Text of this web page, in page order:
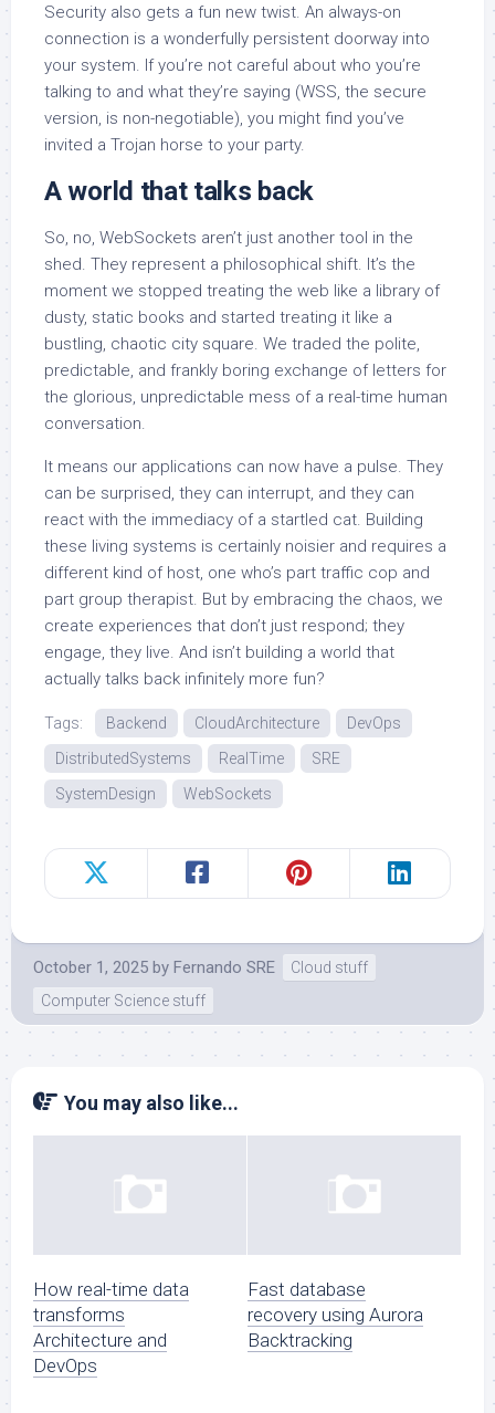
Security also gets a fun new twist. An always-on
connection is a wonderfully persistent doorway into
your system. If you’re not careful about who you’re
talking to and what they’re saying (WSS, the secure
version, is non-negotiable), you might find you’ve
invited a Trojan horse to your party.
A world that talks back
So, no, WebSockets aren’t just another tool in the
shed. They represent a philosophical shift. It’s the
moment we stopped treating the web like a library of
dusty, static books and started treating it like a
bustling, chaotic city square. We traded the polite,
predictable, and frankly boring exchange of letters for
the glorious, unpredictable mess of a real-time human
conversation.
It means our applications can now have a pulse. They
can be surprised, they can interrupt, and they can
react with the immediacy of a startled cat. Building
these living systems is certainly noisier and requires a
different kind of host, one who’s part traffic cop and
part group therapist. But by embracing the chaos, we
create experiences that don’t just respond; they
engage, they live. And isn’t building a world that
actually talks back infinitely more fun?
Tags: Backend CloudArchitecture
DevOps
DistributedSystems
RealTime
SRE
SystemDesign
WebSockets
October 1, 2025 by Fernando SRE
Cloud stuff
Computer Science stuff
You may also like...
How real-time data
transforms
Architecture and
DevOps
Fast database
recovery using Aurora
Backtracking